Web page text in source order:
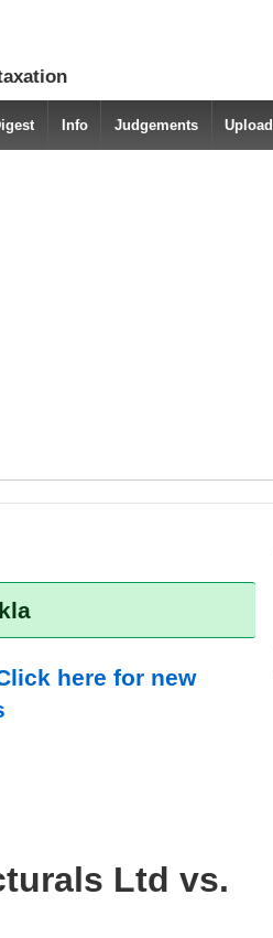
Info Judgements
here for new
Ltd vs.